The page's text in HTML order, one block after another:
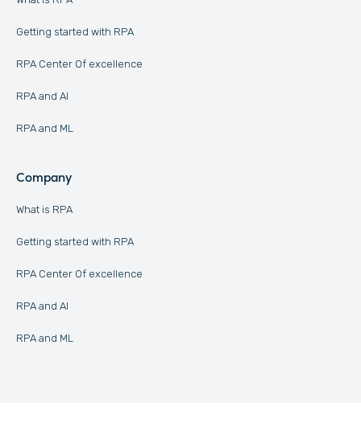
Getting started with RPA
RPA Center Of excellence
RPA and AI
RPA and ML
Company
What is RPA
Getting started with RPA
RPA Center Of excellence
RPA and AI
RPA and ML